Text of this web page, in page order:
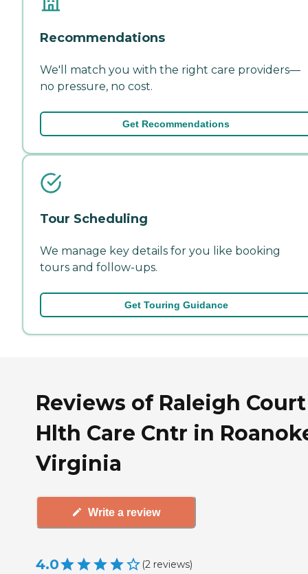
Recommendations
We'll match you with the right care providers—
no pressure, no cost.
Get Recommendations
Tour Scheduling
We manage key details for you like booking
tours and follow-ups.
Get Touring Guidance
Reviews of Raleigh Court
Hlth Care Cntr in
Virginia
Write a review
4.0 (2 reviews)